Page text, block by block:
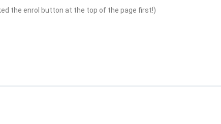
the enrol button at the top of the page first!)